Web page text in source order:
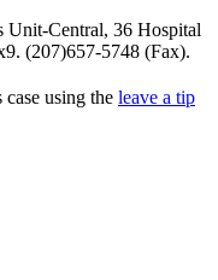
Unit-Central, 36 Hospital
(207)657-5748 (Fax).
using the leave a tip